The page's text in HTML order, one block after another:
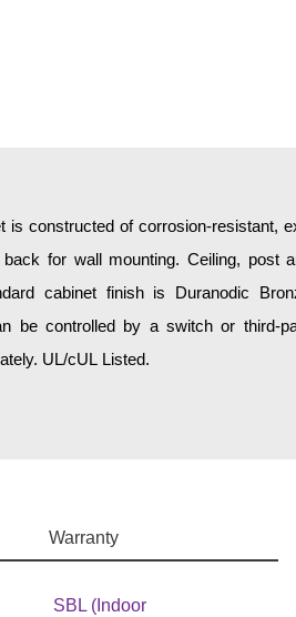
is constructed of corrosion-resistant,
for wall mounting. Ceiling, post
cabinet finish is Duranodic
controlled by a switch or third-party
UL/cUL Listed.
Warranty
SBL (Indoor